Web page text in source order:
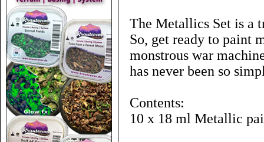
The Metallics Set is a
So, get ready to paint
monstrous war
has never been so
Contents:
10 x 18 ml Metallic